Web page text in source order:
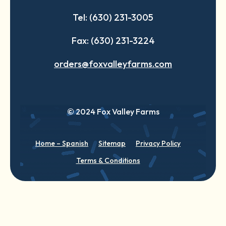
Tel: (630) 231-3005
Fax: (630) 231-3224
orders@foxvalleyfarms.com
© 2024 Fox Valley Farms
Home – Spanish Sitemap
Privacy Policy
Terms & Conditions